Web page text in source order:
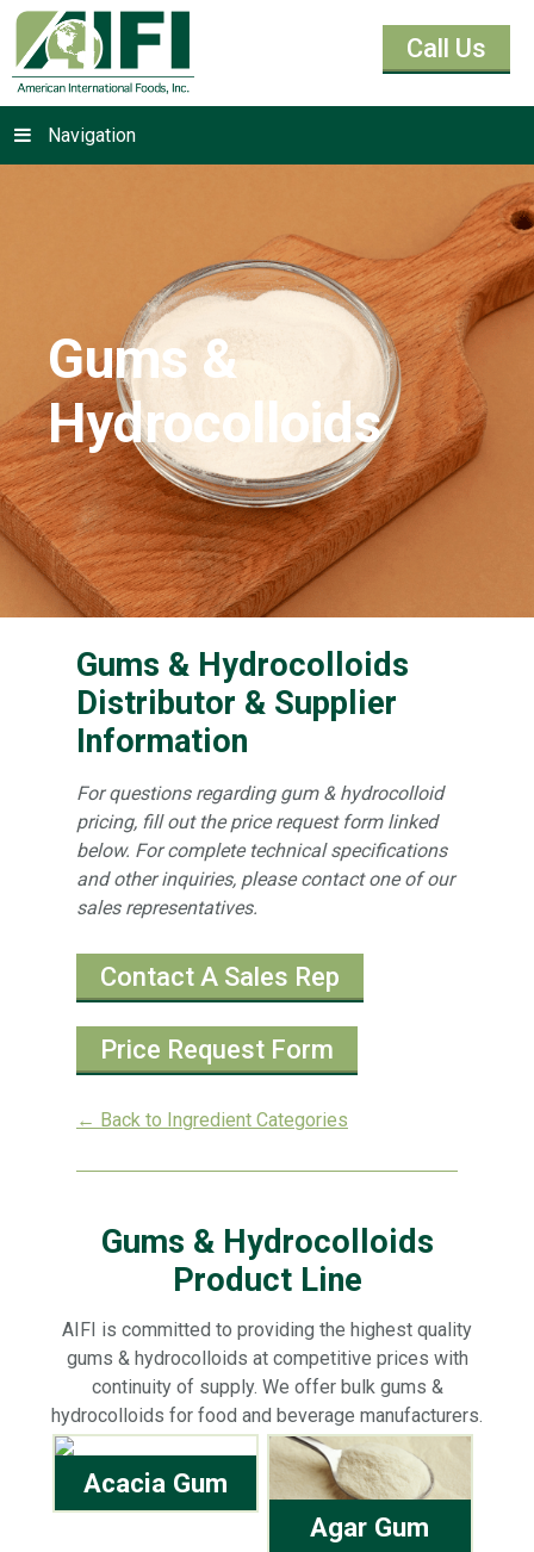
Call Us
Navigation
Gums &
Hydrocolloids
Gums & Hydrocolloids
Distributor & Supplier
Information
For questions regarding gum & hydrocolloid
pricing, fill out the price request form linked
below. For complete technical specifications
and other inquiries, please contact one of our
sales representatives.
Contact A Sales Rep
Price Request Form
← Back to Ingredient Categories
Gums & Hydrocolloids
Product Line
AIFI is committed to providing the highest quality
gums & hydrocolloids at competitive prices with
continuity of supply. We offer bulk gums &
hydrocolloids for food and beverage manufacturers.
Acacia Gum
Agar Gum